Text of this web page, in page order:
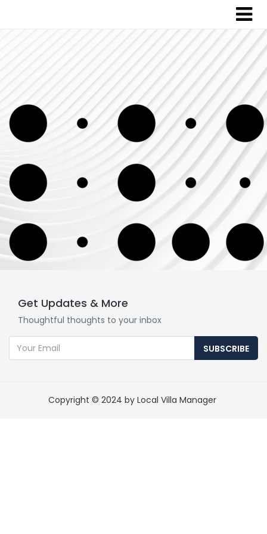
Get Updates & More
Thoughtful thoughts to your inbox
SUBSCRIBE
Copyright © 2024 by Local Villa Manager